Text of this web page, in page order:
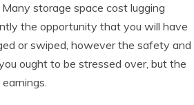
storage space cost lugging
the opportunity that you will have
or swiped, however the safety and
ought to be stressed over, but the